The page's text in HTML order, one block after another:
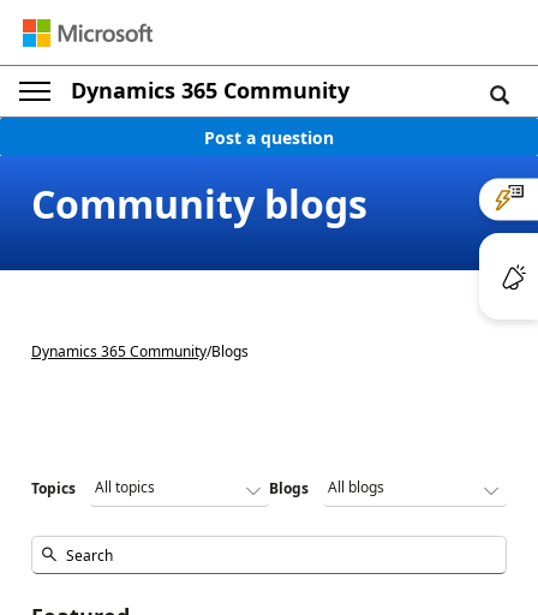
Dynamics 365 Community
Post a question
Community blogs
Dynamics 365 Community/Blogs
Topics Blogs